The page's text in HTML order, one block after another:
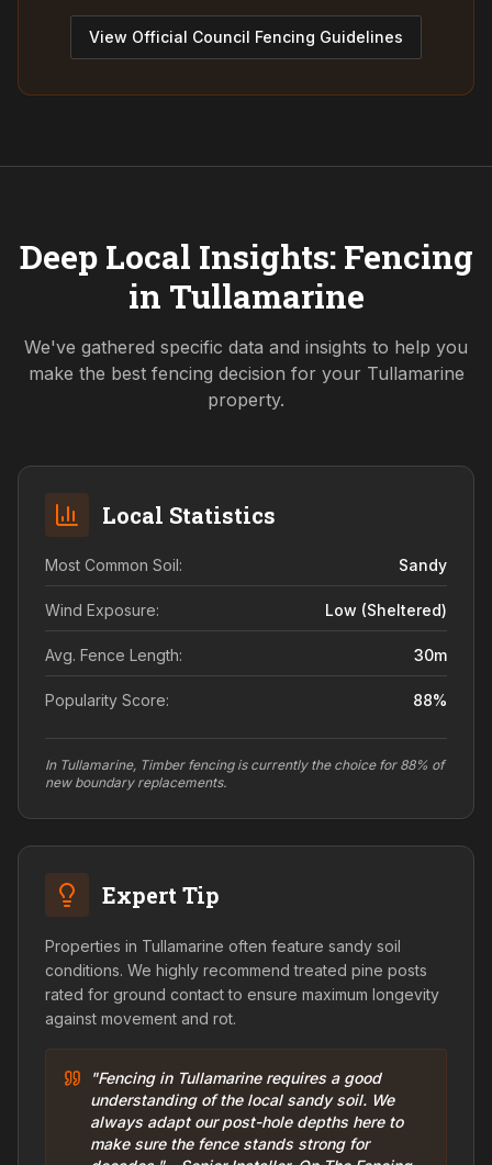
View Official Council Fencing Guidelines
Deep Local Insights: Fencing
in Tullamarine
We've gathered specific data and insights to help you
make the best fencing decision for your Tullamarine
property.
Local Statistics
Most Common Soil: Sandy
Wind Exposure: Low (sheltered)
Avg. Fence Length: 30m
Popularity Score: 88%
In Tullamarine, Timber fencing is currently the choice for 88% of
new boundary replacements.
Expert Tip
Properties in Tullamarine often feature sandy soil
conditions. We highly recommend treated pine posts
rated for ground contact to ensure maximum longevity
against movement and rot.
"Fencing in Tullamarine requires a good
understanding of the local sandy soil. We
always adapt our post-hole depths here to
make sure the fence stands strong for